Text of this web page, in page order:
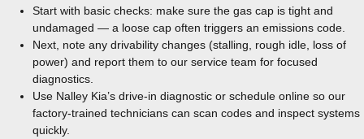
Start with basic checks: make sure the gas cap is tight and
undamaged — a loose cap often triggers an emissions code.
Next, note any drivability changes (stalling, rough idle, loss of
power) and report them to our service team for focused
diagnostics.
Use Nalley Kia’s drive-in diagnostic or schedule online so our
factory-trained technicians can scan codes and inspect systems
quickly.